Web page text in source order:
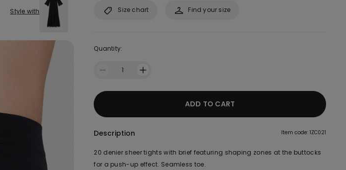
Style with Find your size
Size chart
Quantity:
1
ADD TO CART
Description Item code: 1ZC021
20 denier sheer tights with brief featuring shaping zones at the buttocks
for a push-up effect. Seamless toe.